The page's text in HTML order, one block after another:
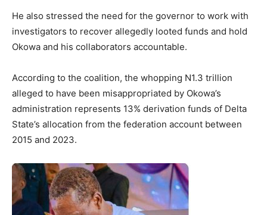
He also stressed the need for the governor to work with
investigators to recover allegedly looted funds and hold
Okowa and his collaborators accountable.
According to the coalition, the whopping N1.3 trillion
alleged to have been misappropriated by Okowa’s
administration represents 13% derivation funds of Delta
State’s allocation from the federation account between
2015 and 2023.